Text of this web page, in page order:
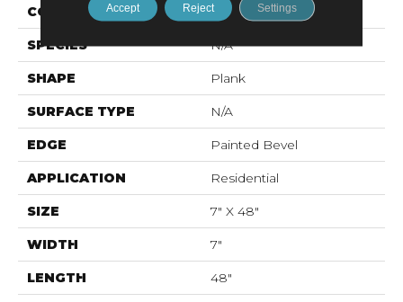
CONSTRUCTION Rigid LVT
SPECIES N/A
SHAPE Plank
SURFACE TYPE N/A
EDGE Painted Bevel
APPLICATION Residential
SIZE 7" X 48"
WIDTH 7"
LENGTH 48"
Accept Reject Settings